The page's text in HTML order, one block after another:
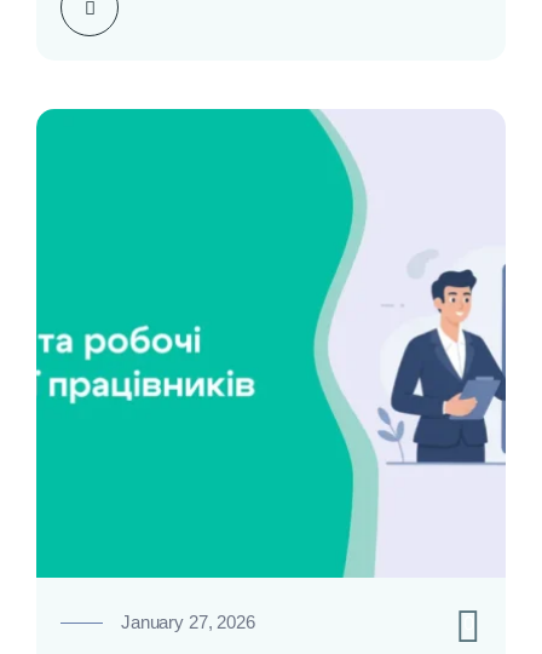
January 27, 2026